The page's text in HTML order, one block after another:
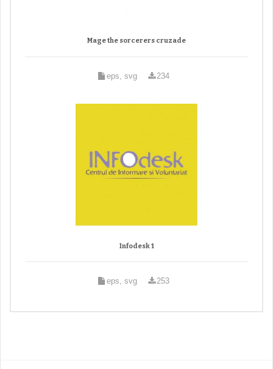
Mage the sorcerers cruzade
eps, svg 234
Infodesk 1
eps, svg 253